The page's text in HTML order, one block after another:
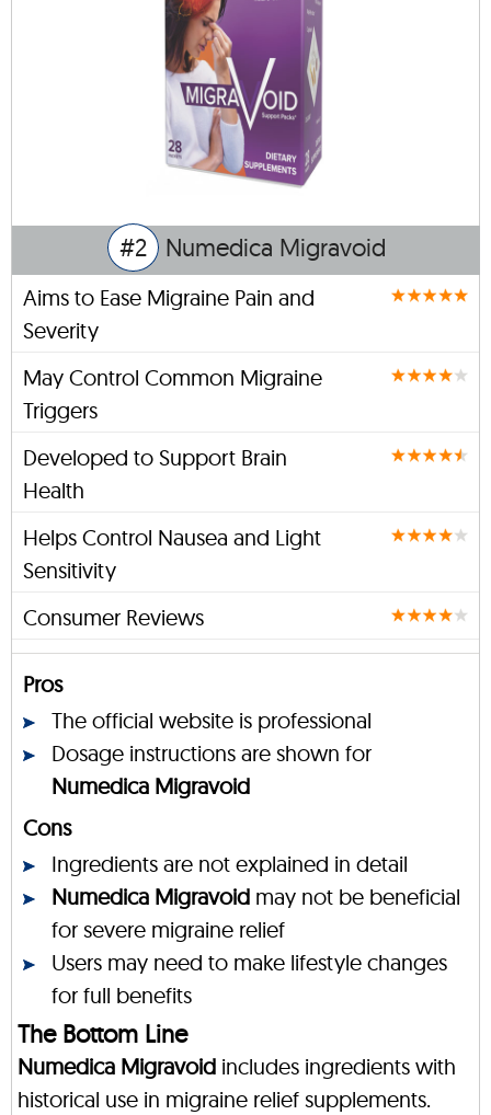
#2 Numedica Migravoid
Aims to Ease Migraine Pain and
Severity
May Control Common Migraine
Triggers
Developed to Support Brain
Health
Helps Control Nausea and Light
Sensitivity
Consumer Reviews
Pros
The official website is professional
Dosage instructions are shown for
Numedica Migravoid
Cons
Ingredients are not explained in detail
Numedica Migravoid may not be beneficial
for severe migraine relief
Users may need to make lifestyle changes
for full benefits
The Bottom Line
Numedica Migravoid includes ingredients with
historical use in migraine relief supplements.